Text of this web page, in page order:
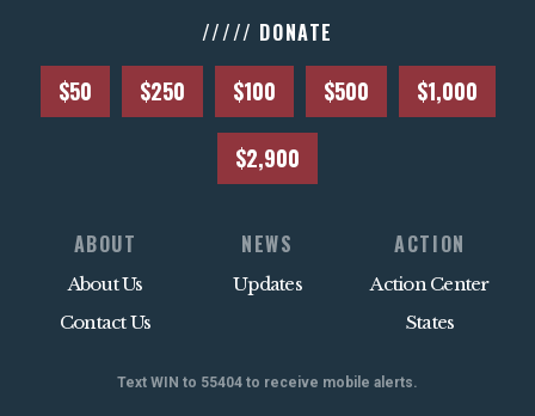
///// DONATE
$50 $250 $100 $500 $1,000
$2,900
ABOUT
About Us
Contact Us
NEWS
Updates
ACTION
Action Center
States
Text WIN to 55404 to receive mobile alerts.